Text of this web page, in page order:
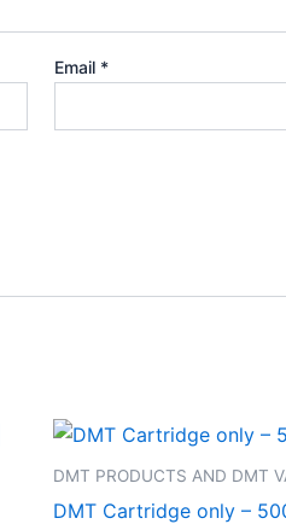
Email *
DMT PRODUCTS AND DMT
DMT Cartridge only –